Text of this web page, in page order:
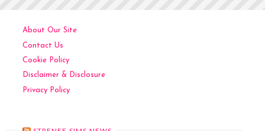
About Our Site
Contact Us
Cookie Policy
Disclaimer & Disclosure
Privacy Policy